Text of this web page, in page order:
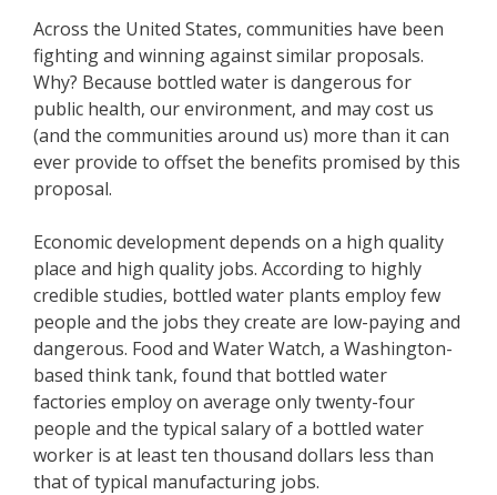
Across the United States, communities have been
fighting and winning against similar proposals.
Why? Because bottled water is dangerous for
public health, our environment, and may cost us
(and the communities around us) more than it can
ever provide to offset the benefits promised by this
proposal.
Economic development depends on a high quality
place and high quality jobs. According to highly
credible studies, bottled water plants employ few
people and the jobs they create are low-paying and
dangerous. Food and Water Watch, a Washington-
based think tank, found that bottled water
factories employ on average only twenty-four
people and the typical salary of a bottled water
worker is at least ten thousand dollars less than
that of typical manufacturing jobs.